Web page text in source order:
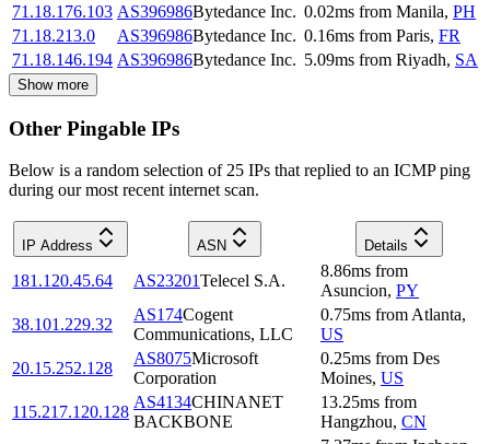
71.18.176.103 AS396986Bytedance Inc. 0.02ms from Manila, PH
71.18.213.0
AS396986Bytedance Inc. 0.16ms from Paris, FR
71.18.146.194 AS396986Bytedance Inc. 5.09ms from Riyadh, SA
Show more
Other Pingable IPs
Below is a random selection of 25 IPs that replied to an ICMP ping
during our most recent internet scan.
IP Address ASN Details
181.120.45.64 AS23201Telecel S.A.
8.86ms from
Asuncion, PY
38.101.229.32
AS174Cogent
Communications, LLC
0.75ms from Atlanta,
US
20.15.252.128
AS8075Microsoft
Corporation
0.25ms from Des
Moines, US
115.217.120.128
AS4134CHINANET
BACKBONE
13.25ms from
Hangzhou, CN